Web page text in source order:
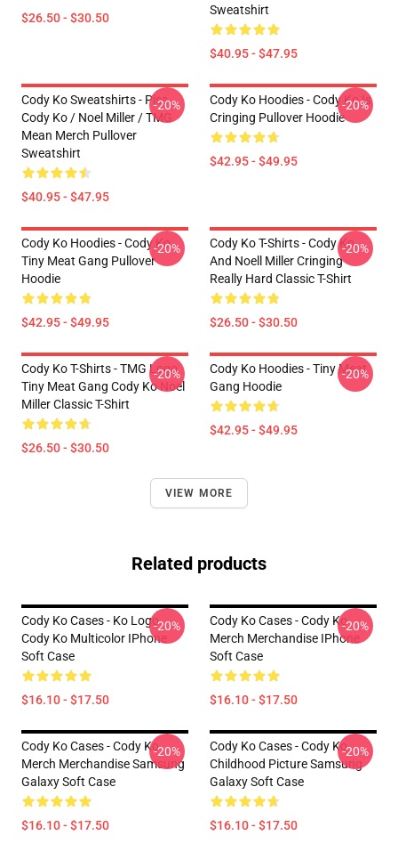
$26.50 - $30.50
Sweatshirt
$40.95 - $47.95
Cody Ko Sweatshirts - Piss
Cody Ko / Noel Miller / TMG
Mean Merch Pullover
Sweatshirt
$40.95 - $47.95
-20%
Cody Ko Hoodies - Cody Ko Is
Cringing Pullover Hoodie
$42.95 - $49.95
-20%
Cody Ko Hoodies - Cody Ko
Tiny Meat Gang Pullover
Hoodie
$42.95 - $49.95
-20%
Cody Ko T-Shirts - Cody Ko
And Noell Miller Cringing
Really Hard Classic T-Shirt
$26.50 - $30.50
-20%
Cody Ko T-Shirts - TMG Logo
Tiny Meat Gang Cody Ko Noel
Miller Classic T-Shirt
$26.50 - $30.50
-20%
Cody Ko Hoodies - Tiny Meat
Gang Hoodie
$42.95 - $49.95
-20%
VIEW MORE
Related products
Cody Ko Cases - Ko Logo
Cody Ko Multicolor IPhone
Soft Case
$16.10 - $17.50
-20%
Cody Ko Cases - Cody Ko
Merch Merchandise IPhone
Soft Case
$16.10 - $17.50
-20%
Cody Ko Cases - Cody Ko
Merch Merchandise Samsung
Galaxy Soft Case
$16.10 - $17.50
-20%
Cody Ko Cases - Cody Ko
Childhood Picture Samsung
Galaxy Soft Case
$16.10 - $17.50
-20%